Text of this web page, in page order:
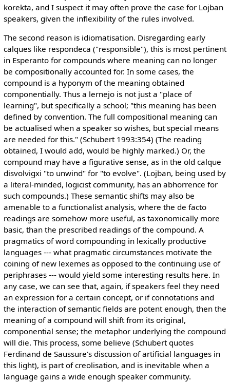
korekta, and I suspect it may often prove the case for Lojban
speakers, given the inflexibility of the rules involved.
The second reason is idiomatisation. Disregarding early
calques like respondeca ("responsible"), this is most pertinent
in Esperanto for compounds where meaning can no longer
be compositionally accounted for. In some cases, the
compound is a hyponym of the meaning obtained
componentially. Thus a lernejo is not just a "place of
learning", but specifically a school; "this meaning has been
defined by convention. The full compositional meaning can
be actualised when a speaker so wishes, but special means
are needed for this." (Schubert 1993:354) (The reading
obtained, I would add, would be highly marked.) Or, the
compound may have a figurative sense, as in the old calque
disvolvigxi "to unwind" for "to evolve". (Lojban, being used by
a literal-minded, logicist community, has an abhorrence for
such compounds.) These semantic shifts may also be
amenable to a functionalist analysis, where the de facto
readings are somehow more useful, as taxonomically more
basic, than the prescribed readings of the compound. A
pragmatics of word compounding in lexically productive
languages --- what pragmatic circumstances motivate the
coining of new lexemes as opposed to the continuing use of
periphrases --- would yield some interesting results here. In
any case, we can see that, again, if speakers feel they need
an expression for a certain concept, or if connotations and
the interaction of semantic fields are potent enough, then the
meaning of a compound will shift from its original,
componential sense; the metaphor underlying the compound
will die. This process, some believe (Schubert quotes
Ferdinand de Saussure's discussion of artificial languages in
this light), is part of creolisation, and is inevitable when a
language gains a wide enough speaker community.